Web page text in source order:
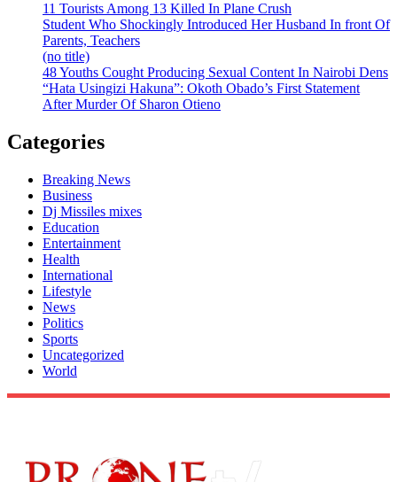
11 Tourists Among 13 Killed In Plane Crush
Student Who Shockingly Introduced Her Husband In front Of
Parents, Teachers
(no title)
48 Youths Cought Producing Sexual Content In Nairobi Dens
“Hata Usingizi Hakuna”: Okoth Obado’s First Statement
After Murder Of Sharon Otieno
Categories
Breaking News
Business
Dj Missiles mixes
Education
Entertainment
Health
International
Lifestyle
News
Politics
Sports
Uncategorized
World